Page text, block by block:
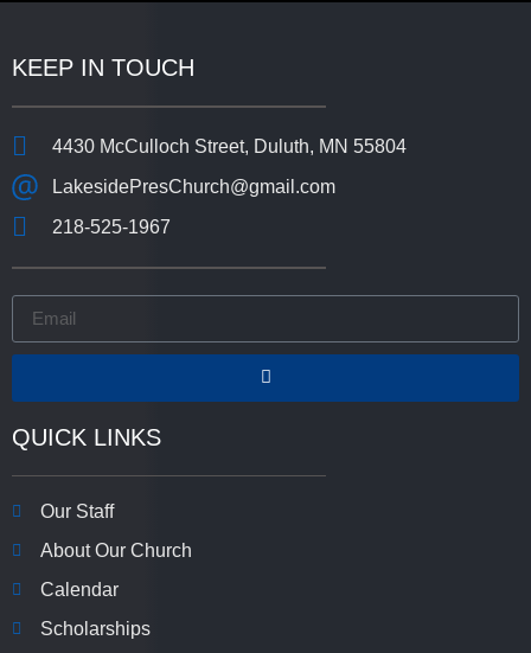
KEEP IN TOUCH
4430 McCulloch Street, Duluth, MN 55804
LakesidePresChurch@gmail.com
218-525-1967
QUICK LINKS
Our Staff
About Our Church
Calendar
Scholarships